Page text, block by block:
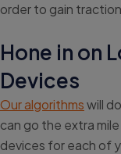
order to gain traction.
Hone in on
Devices
Our algorithmswill
can go the extra
devices for each of